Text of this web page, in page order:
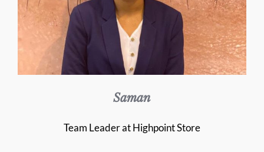
Saman
Team Leader at Highpoint Store